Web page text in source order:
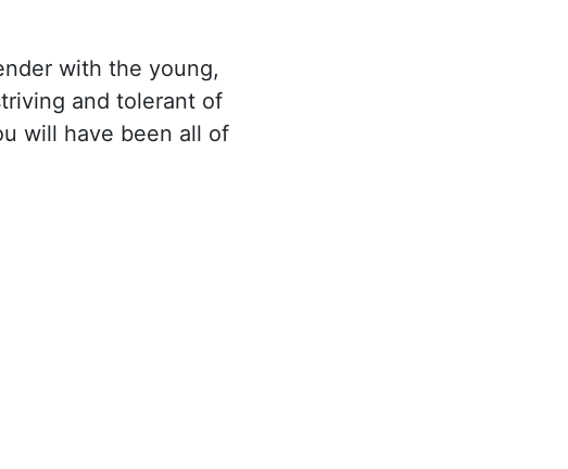
with the young,
and tolerant of
will have been all of